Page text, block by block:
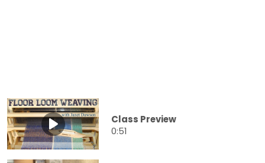
Class Preview
0:51